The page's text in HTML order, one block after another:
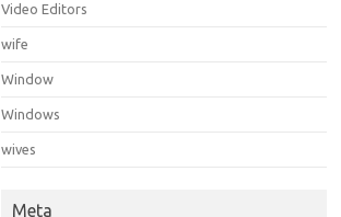
Video Editors
wife
Window
Windows
wives
Meta